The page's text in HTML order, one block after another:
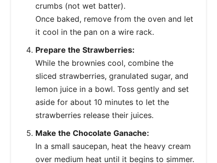
crumbs (not wet batter).
Once baked, remove from the oven and let
it cool in the pan on a wire rack.
Prepare the Strawberries:
While the brownies cool, combine the
sliced strawberries, granulated sugar, and
lemon juice in a bowl. Toss gently and set
aside for about 10 minutes to let the
strawberries release their juices.
Make the Chocolate Ganache:
In a small saucepan, heat the heavy cream
over medium heat until it begins to simmer.